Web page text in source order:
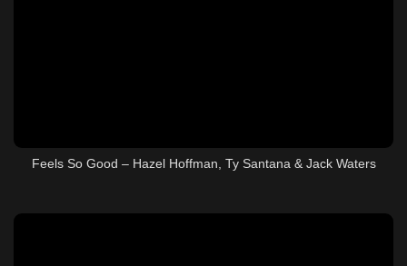
Feels So Good – Hazel Hoffman, Ty Santana & Jack Waters